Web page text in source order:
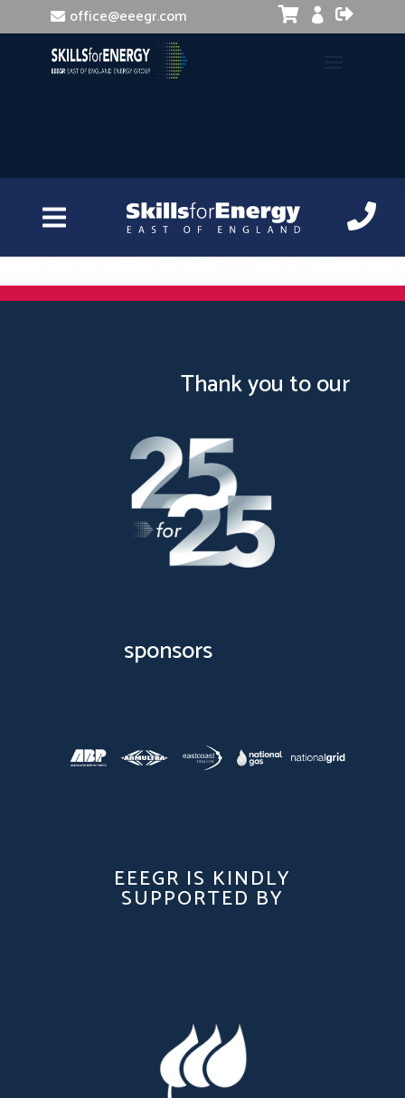
office@eeegr.com 


Excel Intermediate
Thank you to our
sponsors
EEEGR IS KINDLY
SUPPORTED BY